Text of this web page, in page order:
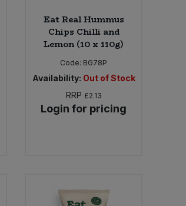
Eat Real Hummus
Chips Chilli and
Lemon (10 x 110g)
Code: BG78P
Availability: Out of Stock
RRP £2.13
Login for pricing